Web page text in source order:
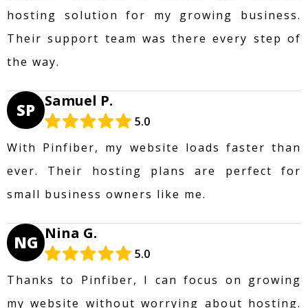
hosting solution for my growing business.
Their support team was there every step of
the way.
SP Samuel P.
5.0
With Pinfiber, my website loads faster than
ever. Their hosting plans are perfect for
small business owners like me.
NG Nina G.
5.0
Thanks to Pinfiber, I can focus on growing
my website without worrying about hosting.